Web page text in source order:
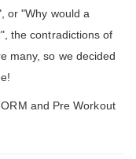
or "Why would a
the contradictions of
many, so we decided
and Pre Workout